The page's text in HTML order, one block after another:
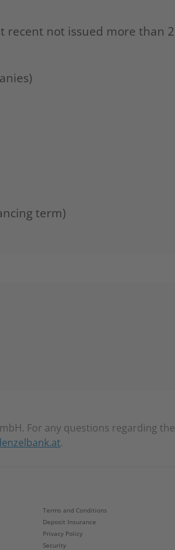
recent not issued more than 2
term)
For any questions regarding the
.
Terms and Conditions
Deposit Insurance
Privacy Policy
Security